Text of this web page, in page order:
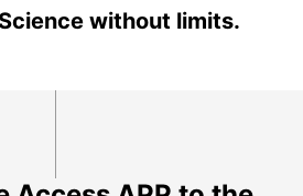
without limits.